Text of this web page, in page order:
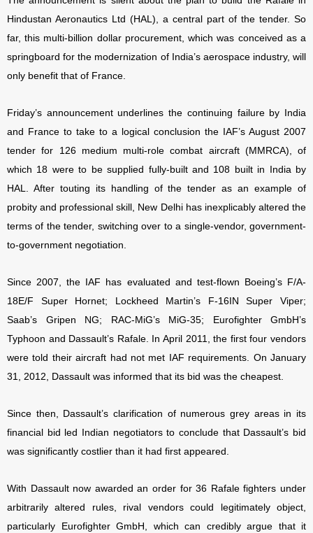
Hindustan Aeronautics Ltd (HAL), a central part of the tender. So
far, this multi-billion dollar procurement, which was conceived as a
springboard for the modernization of India’s aerospace industry, will
only benefit that of France.
Friday’s announcement underlines the continuing failure by India
and France to take to a logical conclusion the IAF’s August 2007
tender for 126 medium multi-role combat aircraft (MMRCA), of
which 18 were to be supplied fully-built and 108 built in India by
HAL. After touting its handling of the tender as an example of
probity and professional skill, New Delhi has inexplicably altered the
terms of the tender, switching over to a single-vendor, government-
to-government negotiation.
Since 2007, the IAF has evaluated and test-flown Boeing’s F/A-
18E/F Super Hornet; Lockheed Martin’s F-16IN Super Viper;
Saab’s Gripen NG; RAC-MiG’s MiG-35; Eurofighter GmbH’s
Typhoon and Dassault’s Rafale. In April 2011, the first four vendors
were told their aircraft had not met IAF requirements. On January
31, 2012, Dassault was informed that its bid was the cheapest.
Since then, Dassault’s clarification of numerous grey areas in its
financial bid led Indian negotiators to conclude that Dassault’s bid
was significantly costlier than it had first appeared.
With Dassault now awarded an order for 36 Rafale fighters under
arbitrarily altered rules, rival vendors could legitimately object,
particularly Eurofighter GmbH, which can credibly argue that it